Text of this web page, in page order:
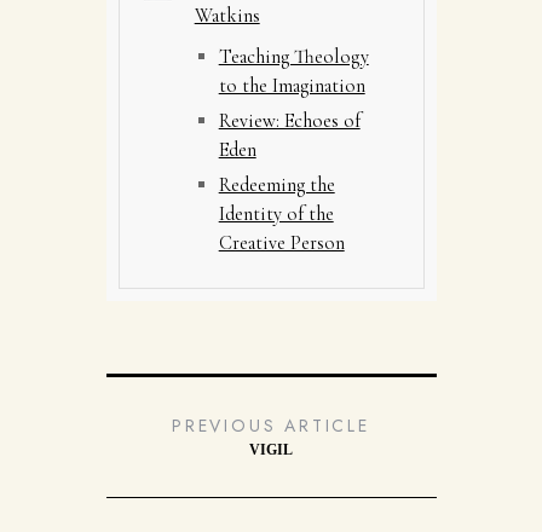
Watkins
Teaching Theology
to the Imagination
Review: Echoes of
Eden
Redeeming the
Identity of the
Creative Person
PREVIOUS ARTICLE
VIGIL